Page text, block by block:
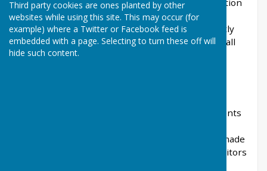
Third party cookies are ones planted by other
websites while using this site. This may occur (for
example) where a Twitter or Facebook feed is
embedded with a page. Selecting to turn these off will
hide such content.
the majority of its income from the precept portion
of the Council Tax - a tax that is collected by
Pembrokeshire County Council and subsequently
transferred to the Council. It also receives a small
income from investments.
prepares the Council’s annual Financial Statements
guidelines and these Financial Statements are made
available to the Public, Council and Council’s auditors